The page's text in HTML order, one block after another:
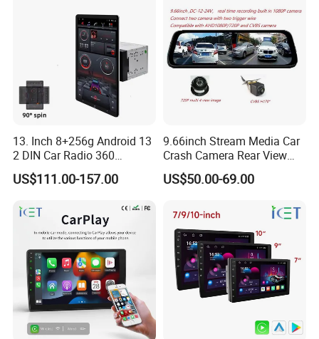
13. Inch 8+256g Android 13
2 DIN Car Radio 360
Degrees Android Player
Carplay DSP 2K Car Android
US$111.00-157.00
9.66inch Stream Media Car
Crash Camera Rear View
Mirror Monitor Recorder
DVR
US$50.00-69.00